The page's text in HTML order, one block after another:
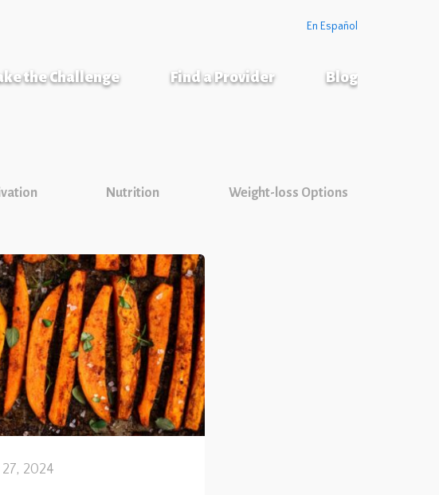
En Español
the Challenge Find a Provider Blog
Nutrition Weight-loss Options
2024